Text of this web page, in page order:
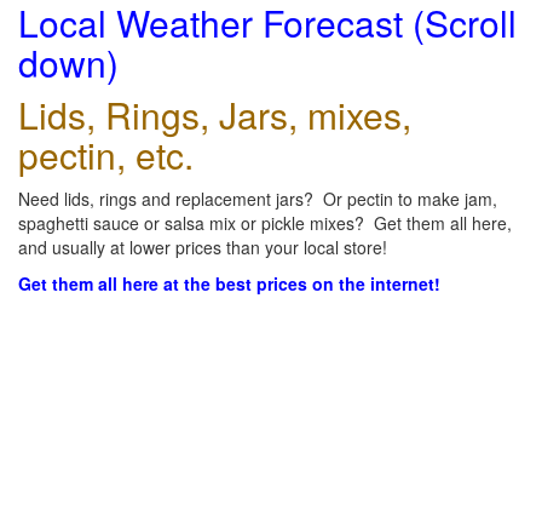
Local Weather Forecast (Scroll
down)
Lids, Rings, Jars, mixes,
pectin, etc.
Need lids, rings and replacement jars? Or pectin to make jam,
spaghetti sauce or salsa mix or pickle mixes? Get them all here,
and usually at lower prices than your local store!
Get them all here at the best prices on the internet!